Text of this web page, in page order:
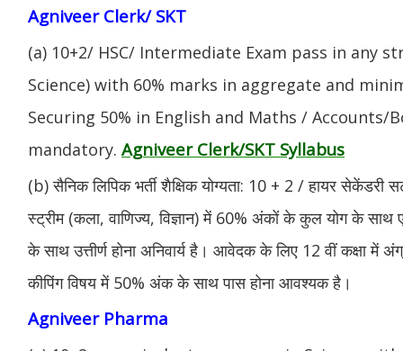
Agniveer Clerk/ SKT
(a) 10+2/ HSC/ Intermediate Exam pass in any
Science) with 60% marks in aggregate and
Securing 50% in English and Maths / Accounts/
mandatory. Agniveer Clerk/SKT Syllabus
(b) सैनिक लिपिक भर्ती शैक्षिक योग्यता: 10 + 2 / हायर सेकेंडरी
स्ट्रीम (कला, वाणिज्य, विज्ञान) में 60% अंकों के कुल योग के
के साथ उत्तीर्ण होना अनिवार्य है। आवेदक के लिए 12 वीं कक्षा में
कीपिंग विषय में 50% अंक के साथ पास होना आवश्यक है।
Agniveer Pharma